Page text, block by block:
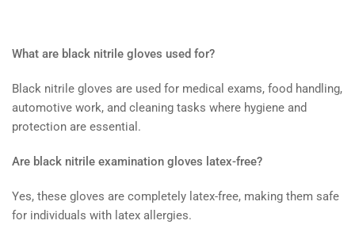
What are black nitrile gloves used for?
Black nitrile gloves are used for medical exams, food handling,
automotive work, and cleaning tasks where hygiene and
protection are essential.
Are black nitrile examination gloves latex-free?
Yes, these gloves are completely latex-free, making them safe
for individuals with latex allergies.